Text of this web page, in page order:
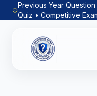
Previous Year
Quiz • Competitive